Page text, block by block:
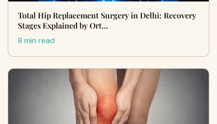
Total Hip Replacement Surgery in Delhi: Recovery
Stages Explained by Ort…
8 min read